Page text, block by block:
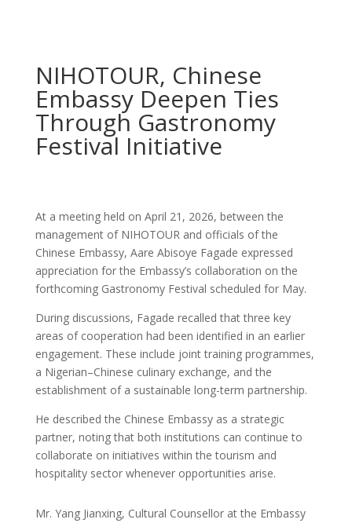
NIHOTOUR, Chinese
Embassy Deepen Ties
Through Gastronomy
Festival Initiative
At a meeting held on April 21, 2026, between the
management of NIHOTOUR and officials of the
Chinese Embassy, Aare Abisoye Fagade expressed
appreciation for the Embassy’s collaboration on the
forthcoming Gastronomy Festival scheduled for May.
During discussions, Fagade recalled that three key
areas of cooperation had been identified in an earlier
engagement. These include joint training programmes,
a Nigerian–Chinese culinary exchange, and the
establishment of a sustainable long-term partnership.
He described the Chinese Embassy as a strategic
partner, noting that both institutions can continue to
collaborate on initiatives within the tourism and
hospitality sector whenever opportunities arise.
Mr. Yang Jianxing, Cultural Counsellor at the Embassy